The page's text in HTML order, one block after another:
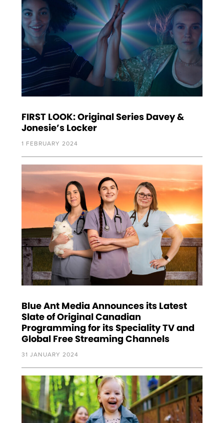
FIRST LOOK: Original Series Davey &
Jonesie’s Locker
1 FEBRUARY 2024
Blue Ant Media Announces its Latest
Slate of Original Canadian
Programming for its Speciality TV and
Global Free Streaming Channels
31 JANUARY 2024